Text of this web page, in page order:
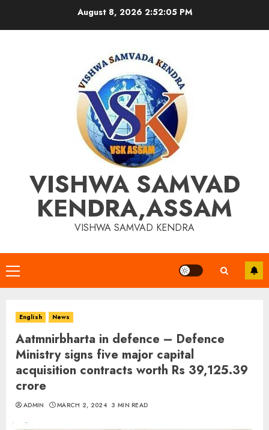
August 8, 2026 2:52:06 PM
VISHWA SAMVAD
KENDRA,ASSAM
VISHWA SAMVAD KENDRA
Primary
Menu
English News
Aatmnirbharta in defence – Defence
Ministry signs five major capital
acquisition contracts worth Rs 39,125.39
crore
ADMIN MARCH 2, 2024 3 MIN READ